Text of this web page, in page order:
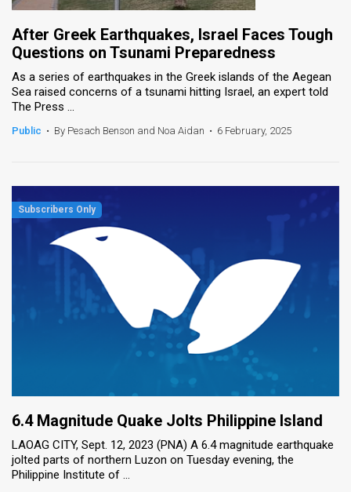
After Greek Earthquakes, Israel Faces Tough
Questions on Tsunami Preparedness
As a series of earthquakes in the Greek islands of the Aegean
Sea raised concerns of a tsunami hitting Israel, an expert told
The Press ...
Public • By Pesach Benson and Noa Aidan • 6 February, 2025
6.4 Magnitude Quake Jolts Philippine Island
LAOAG CITY, Sept. 12, 2023 (PNA) A 6.4 magnitude earthquake
jolted parts of northern Luzon on Tuesday evening, the
Philippine Institute of ...